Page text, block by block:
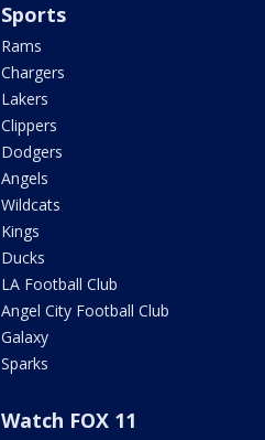
Sports
Rams
Chargers
Lakers
Clippers
Dodgers
Angels
Wildcats
Kings
Ducks
LA Football Club
Angel City Football Club
Galaxy
Sparks
Watch FOX 11